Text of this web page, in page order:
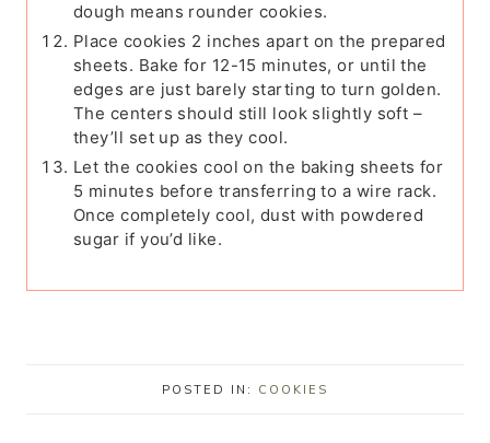
dough means rounder cookies.
Place cookies 2 inches apart on the prepared
sheets. Bake for 12-15 minutes, or until the
edges are just barely starting to turn golden.
The centers should still look slightly soft –
they’ll set up as they cool.
Let the cookies cool on the baking sheets for
5 minutes before transferring to a wire rack.
Once completely cool, dust with powdered
sugar if you’d like.
POSTED IN: COOKIES